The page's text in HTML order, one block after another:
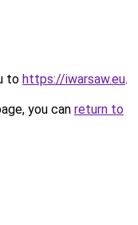
to https://iwarsaw.eu.
you can return to